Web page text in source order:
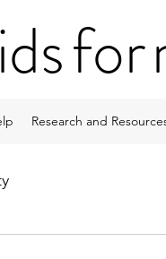
sfor
Research and